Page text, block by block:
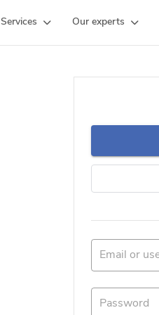
Services Our experts